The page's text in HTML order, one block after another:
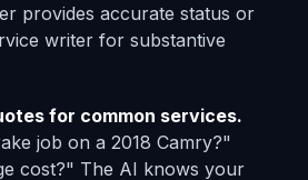
provides accurate status or
writer for substantive
for common services.
job on a 2018 Camry?"
cost?" The AI knows your